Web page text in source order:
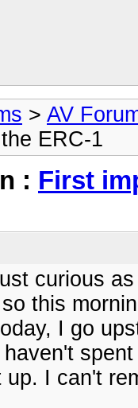
> AV
ERC-1
: First
curious
this
I go
I can't